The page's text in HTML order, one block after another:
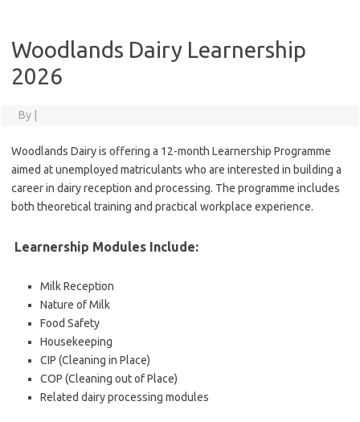
Woodlands Dairy Learnership
2026
By
Woodlands Dairy is offering a 12-month Learnership Programme
aimed at unemployed matriculants who are interested in building a
career in dairy reception and processing. The programme includes
both theoretical training and practical workplace experience.
Learnership Modules Include:
Milk Reception
Nature of Milk
Food Safety
Housekeeping
CIP (Cleaning in Place)
COP (Cleaning out of Place)
Related dairy processing modules